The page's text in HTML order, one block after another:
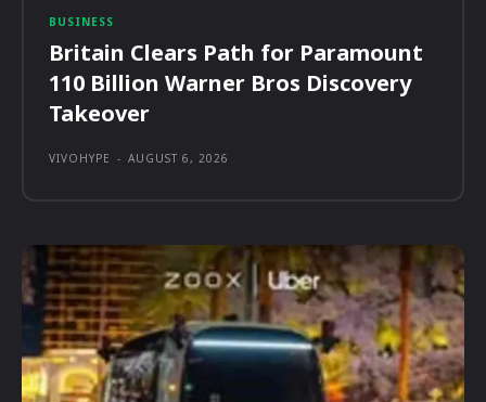
BUSINESS
Britain Clears Path for Paramount
110 Billion Warner Bros Discovery
Takeover
VIVOHYPE - AUGUST 6, 2026